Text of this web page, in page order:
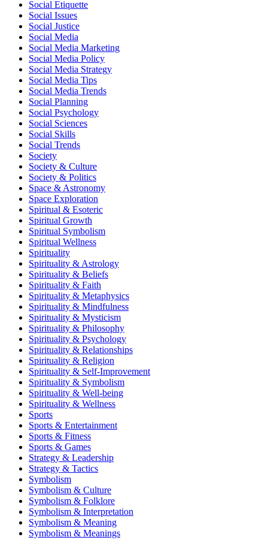
Social Etiquette
Social Issues
Social Justice
Social Media
Social Media Marketing
Social Media Policy
Social Media Strategy
Social Media Tips
Social Media Trends
Social Planning
Social Psychology
Social Sciences
Social Skills
Social Trends
Society
Society & Culture
Society & Politics
Space & Astronomy
Space Exploration
Spiritual & Esoteric
Spiritual Growth
Spiritual Symbolism
Spiritual Wellness
Spirituality
Spirituality & Astrology
Spirituality & Beliefs
Spirituality & Faith
Spirituality & Metaphysics
Spirituality & Mindfulness
Spirituality & Mysticism
Spirituality & Philosophy
Spirituality & Psychology
Spirituality & Relationships
Spirituality & Religion
Spirituality & Self-Improvement
Spirituality & Symbolism
Spirituality & Well-being
Spirituality & Wellness
Sports
Sports & Entertainment
Sports & Fitness
Sports & Games
Strategy & Leadership
Strategy & Tactics
Symbolism
Symbolism & Culture
Symbolism & Folklore
Symbolism & Interpretation
Symbolism & Meaning
Symbolism & Meanings